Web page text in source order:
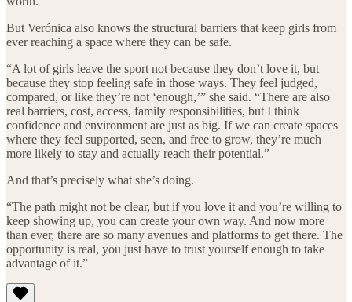
But Verónica also knows the structural barriers that keep girls from
ever reaching a space where they can be safe.
“A lot of girls leave the sport not because they don’t love it, but
because they stop feeling safe in those ways. They feel judged,
compared, or like they’re not ‘enough,’” she said. “There are also
real barriers, cost, access, family responsibilities, but I think
confidence and environment are just as big. If we can create spaces
where they feel supported, seen, and free to grow, they’re much
more likely to stay and actually reach their potential.”
And that’s precisely what she’s doing.
“The path might not be clear, but if you love it and you’re willing to
keep showing up, you can create your own way. And now more
than ever, there are so many avenues and platforms to get there. The
opportunity is real, you just have to trust yourself enough to take
advantage of it.”